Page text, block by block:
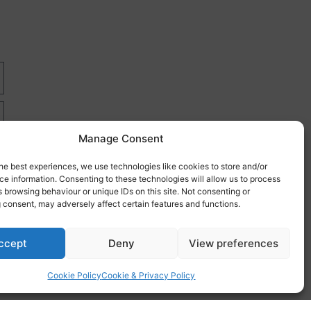
Manage Consent
best experiences, we use technologies like cookies to store and/or
information. Consenting to these technologies will allow us to process
browsing behaviour or unique IDs on this site. Not consenting or
may adversely affect certain features and functions.
Deny View preferences
Cookie PolicyCookie & Privacy Policy